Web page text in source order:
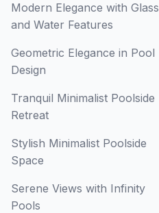
Modern Elegance with Glass
and Water Features
Geometric Elegance in Pool
Design
Tranquil Minimalist Poolside
Retreat
Stylish Minimalist Poolside
Space
Serene Views with Infinity
Pools